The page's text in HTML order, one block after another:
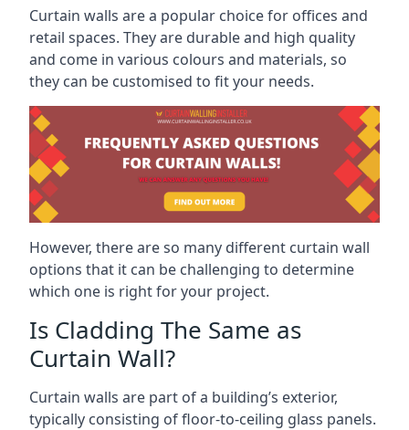
Curtain walls are a popular choice for offices and
retail spaces. They are durable and high quality
and come in various colours and materials, so
they can be customised to fit your needs.
However, there are so many different curtain wall
options that it can be challenging to determine
which one is right for your project.
Is Cladding The Same as
Curtain Wall?
Curtain walls are part of a building’s exterior,
typically consisting of floor-to-ceiling glass panels.